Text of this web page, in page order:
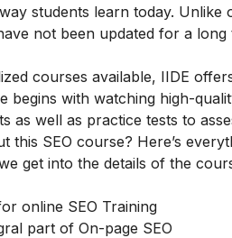
students learn today. Unlike
not been updated for a
courses available, IIDE
begins with watching high-
as well as practice tests to
this SEO course? Here’s
get into the details of the
online SEO Training
part of On-page SEO